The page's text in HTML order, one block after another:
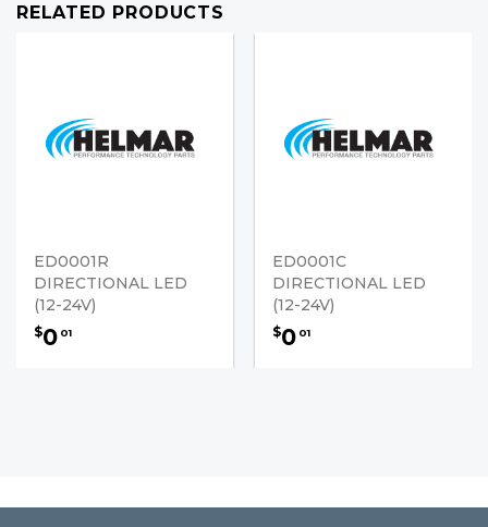
RELATED PRODUCTS
ED0001R
DIRECTIONAL LED
(12-24V)
$0 01
ED0001C
DIRECTIONAL LED
(12-24V)
$0 01